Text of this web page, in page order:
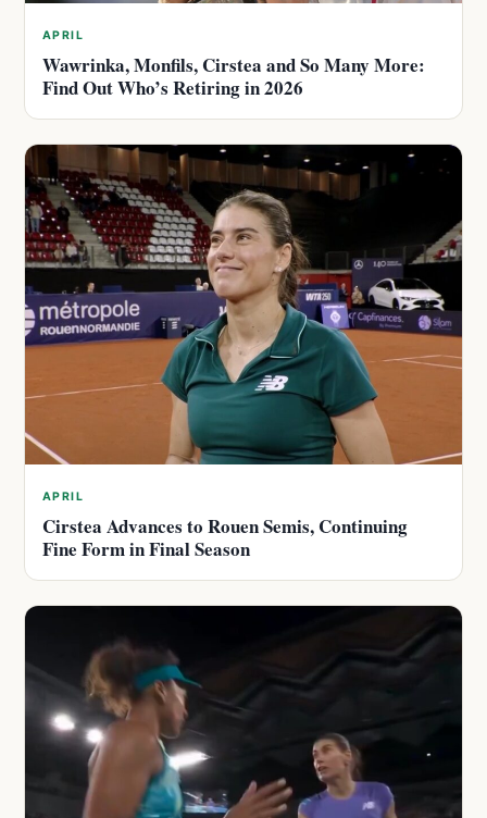
APRIL
Wawrinka, Monfils, Cirstea and So Many More:
Find Out Who’s Retiring in 2026
APRIL
Cirstea Advances to Rouen Semis, Continuing
Fine Form in Final Season